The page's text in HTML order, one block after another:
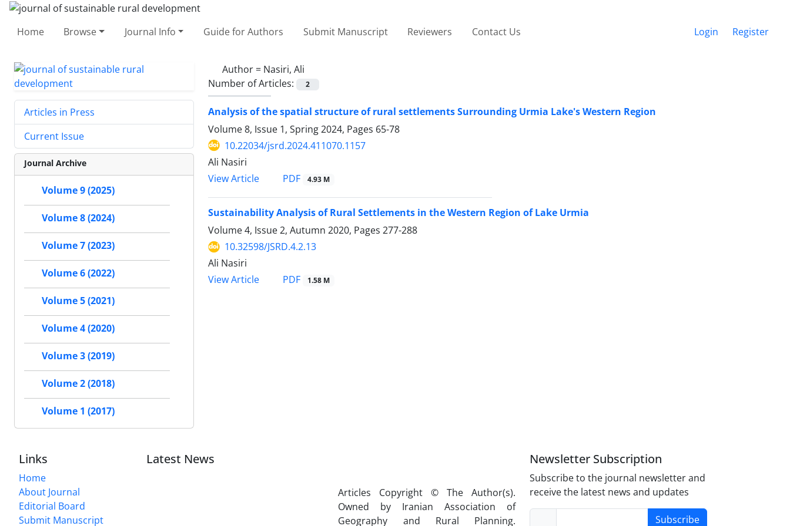
Home Browse Journal Info Guide for Authors Submit Manuscript Reviewers Contact Us Login Register
Author = Nasiri, Ali
Number of Articles:
2
Analysis of the spatial structure of rural settlements Surrounding Urmia Lake's Western Region
Volume 8, Issue 1, Spring 2024, Pages 65-78
10.22034/jsrd.2024.411070.1157
Ali Nasiri
View Article
PDF 4.93 M
Sustainability Analysis of Rural Settlements in the Western Region of Lake Urmia
Volume 4, Issue 2, Autumn 2020, Pages 277-288
10.32598/JSRD.4.2.13
Ali Nasiri
View Article
PDF 1.58 M
Articles in Press
Current Issue
Journal Archive
Volume 9 (2025)
Volume 8 (2024)
Volume 7 (2023)
Volume 6 (2022)
Volume 5 (2021)
Volume 4 (2020)
Volume 3 (2019)
Volume 2 (2018)
Volume 1 (2017)
Links
Home
About Journal
Editorial Board
Submit Manuscript
Latest News
Articles Copyright © The Author(s).
Owned by Iranian Association of
Geography and Rural Planning.
Newsletter Subscription
Subscribe to the journal newsletter and
receive the latest news and updates
Subscribe